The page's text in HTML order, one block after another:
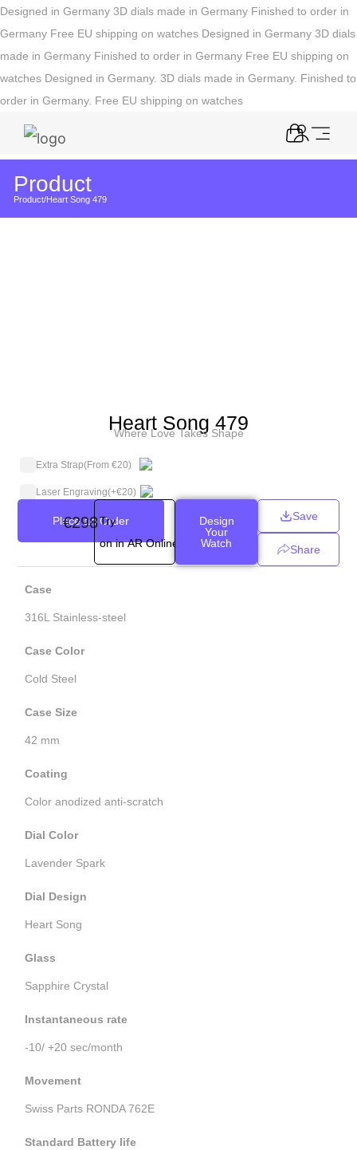
Designed in Germany 3D dials made in Germany Finished to order in
Germany Free EU shipping on watches Designed in Germany 3D dials
made in Germany Finished to order in Germany Free EU shipping on
watches Designed in Germany. 3D dials made in Germany. Finished to
order in Germany. Free EU shipping on watches
Product
Product/Heart Song 479
Heart Song 479
Where Love Takes Shape
Case
316L Stainless-steel
Case Color
Cold Steel
Case Size
42 mm
Coating
Color anodized anti-scratch
Dial Color
Lavender Spark
Dial Design
Heart Song
Glass
Sapphire Crystal
Instantaneous rate
-10/ +20 sec/month
Movement
Swiss Parts RONDA 762E
Standard Battery life
Extra Strap(From €20)
Laser Engraving(+€20)
Place an Order
€298Try
on in AR Online
Design
Your
Watch
Save
Share